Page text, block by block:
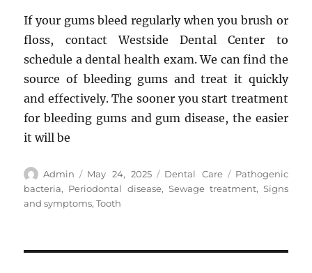
If your gums bleed regularly when you brush or
floss, contact Westside Dental Center to
schedule a dental health exam. We can find the
source of bleeding gums and treat it quickly
and effectively. The sooner you start treatment
for bleeding gums and gum disease, the easier
it will be
Author
Admin
Posted
on
May 24, 2025 Categories
Dental Care Tags
Pathogenic
bacteria, Periodontal disease, Sewage treatment, Signs
and symptoms,Tooth